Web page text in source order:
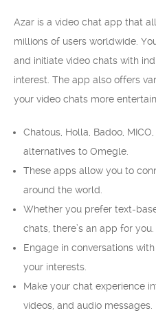
Azar is a video chat app that
millions of users worldwide.
and initiate video chats with
interest. The app also offers
your video chats more
Chatous, Holla, Badoo,
alternatives to Omegle.
These apps allow you to
around the world.
Whether you prefer text-
chats, there’s an app for you.
Engage in conversations
your interests.
Make your chat experience
videos, and audio messages.